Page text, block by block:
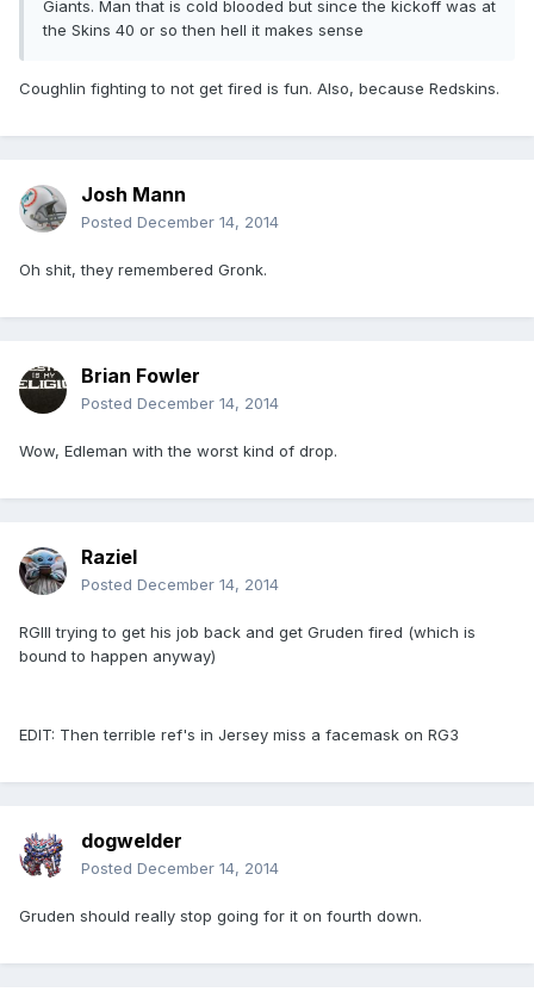
Giants. Man that is cold blooded but since the kickoff was at
the Skins 40 or so then hell it makes sense
Coughlin fighting to not get fired is fun. Also, because Redskins.
Josh Mann
Posted December 14, 2014
Oh shit, they remembered Gronk.
Brian Fowler
Posted December 14, 2014
Wow, Edleman with the worst kind of drop.
Raziel
Posted December 14, 2014
RGIII trying to get his job back and get Gruden fired (which is
bound to happen anyway)
EDIT: Then terrible ref's in Jersey miss a facemask on RG3
dogwelder
Posted December 14, 2014
Gruden should really stop going for it on fourth down.